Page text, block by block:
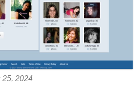
25, 2024